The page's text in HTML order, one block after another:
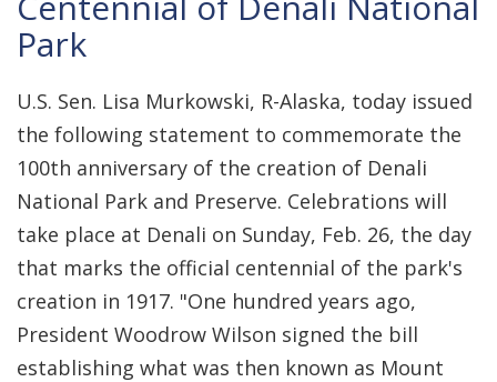
Park
U.S. Sen. Lisa Murkowski, R-Alaska, today issued
the following statement to commemorate the
100th anniversary of the creation of Denali
National Park and Preserve. Celebrations will
take place at Denali on Sunday, Feb. 26, the day
that marks the official centennial of the park's
creation in 1917. "One hundred years ago,
President Woodrow Wilson signed the bill
establishing what was then known as Mount